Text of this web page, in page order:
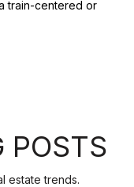
train-centered or
POSTS
estate trends.